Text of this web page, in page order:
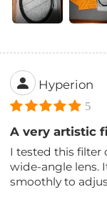
Hyperion
5
A very artistic
I tested this filter
wide-angle lens.
smoothly to